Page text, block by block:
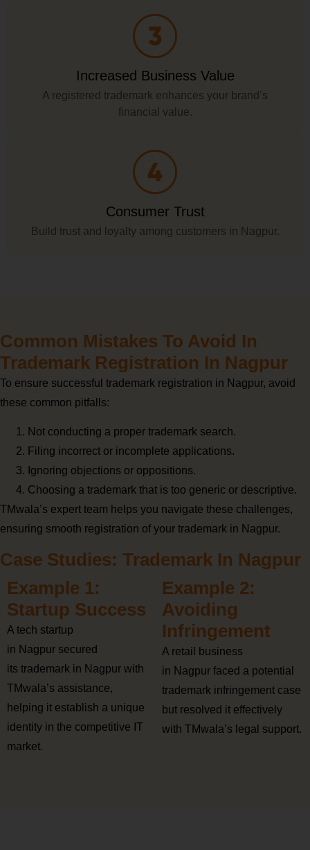
Increased Business Value
A registered trademark enhances your brand’s
financial value.
Consumer Trust
Build trust and loyalty among customers in Nagpur.
Common Mistakes To Avoid In
Trademark Registration In Nagpur
To ensure successful trademark registration in Nagpur, avoid
these common pitfalls:
Not conducting a proper trademark search.
Filing incorrect or incomplete applications.
Ignoring objections or oppositions.
Choosing a trademark that is too generic or descriptive.
TMwala’s expert team helps you navigate these challenges,
ensuring smooth registration of your trademark in Nagpur.
Case Studies: Trademark In Nagpur
Example 1:
Startup Success
A tech startup
in Nagpur secured
its trademark in Nagpur with
TMwala’s assistance,
helping it establish a unique
identity in the competitive IT
market.
Example 2:
Avoiding
Infringement
A retail business
in Nagpur faced a potential
trademark infringement case
but resolved it effectively
with TMwala’s legal support.